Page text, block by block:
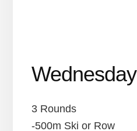
Wednesday
3 Rounds
-500m Ski or Row